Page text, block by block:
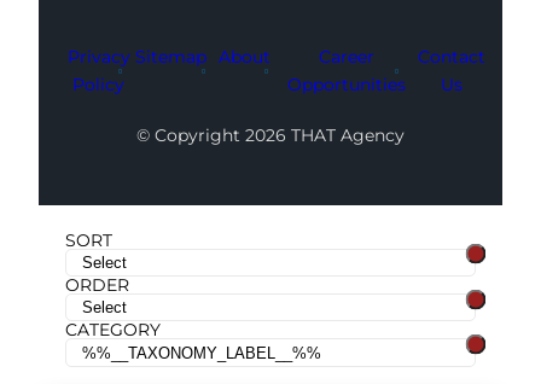
Privacy
Policy
Sitemap About
Career
Opportunities
Contact
Us
© Copyright 2026 THAT Agency
SORT
ORDER
CATEGORY